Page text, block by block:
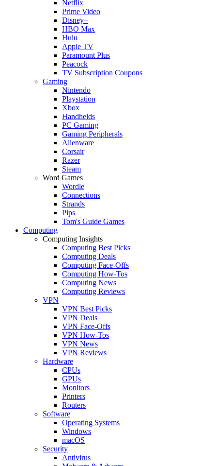
Netflix
Prime Video
Disney+
HBO Max
Hulu
Apple TV
Paramount Plus
Peacock
TV Subscription Coupons
Gaming
Nintendo
Playstation
Xbox
Handhelds
PC Gaming
Gaming Peripherals
Alienware
Corsair
Razer
Steam
Word Games
Wordle
Connections
Strands
Pips
Tom's Guide Games
Computing
Computing Insights
Computing Best Picks
Computing Deals
Computing Face-Offs
Computing How-Tos
Computing News
Computing Reviews
VPN
VPN Best Picks
VPN Deals
VPN Face-Offs
VPN How-Tos
VPN News
VPN Reviews
Hardware
CPUs
GPUs
Monitors
Printers
Routers
Software
Operating Systems
Windows
macOS
Security
Antivirus